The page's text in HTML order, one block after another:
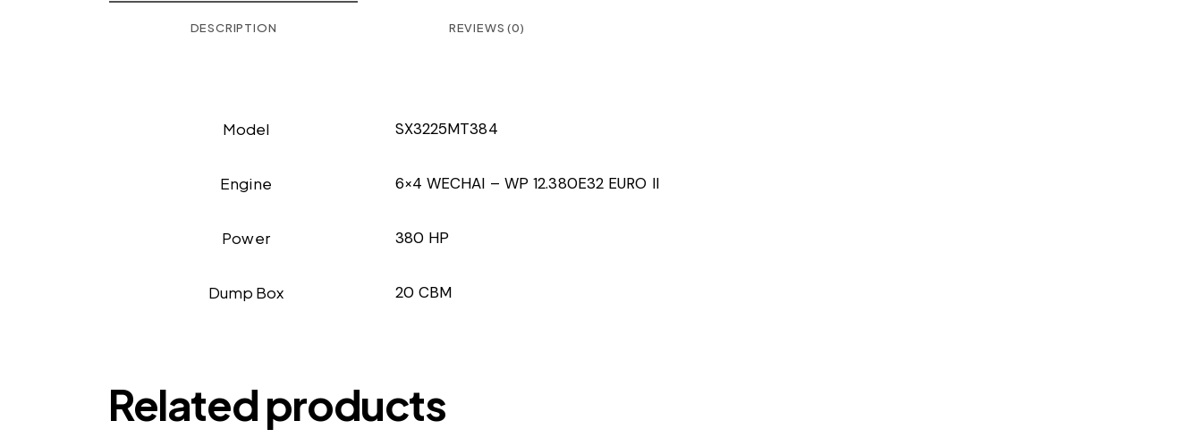
DESCRIPTION REVIEWS (0)
Model SX3225MT384
Engine 6×4 WECHAI – WP 12.380E32 EURO II
Power 380 HP
Dump Box 20 CBM
Related products